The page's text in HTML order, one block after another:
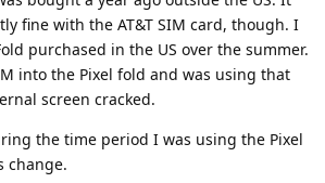
fine with the AT&T SIM card, though. I
purchased in the US over the summer.
into the Pixel fold and was using that
screen cracked.
the time period I was using the Pixel
change.